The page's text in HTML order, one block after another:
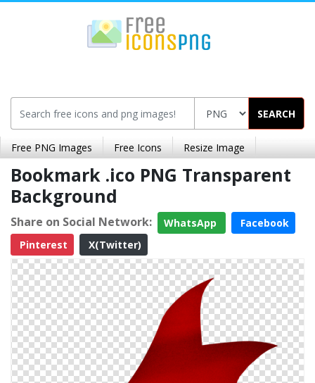
SEARCH
Free PNG Images Free Icons Resize Image
Bookmark .ico PNG Transparent
Background
Share on Social Network: WhatsApp
Facebook
Pinterest
X(Twitter)